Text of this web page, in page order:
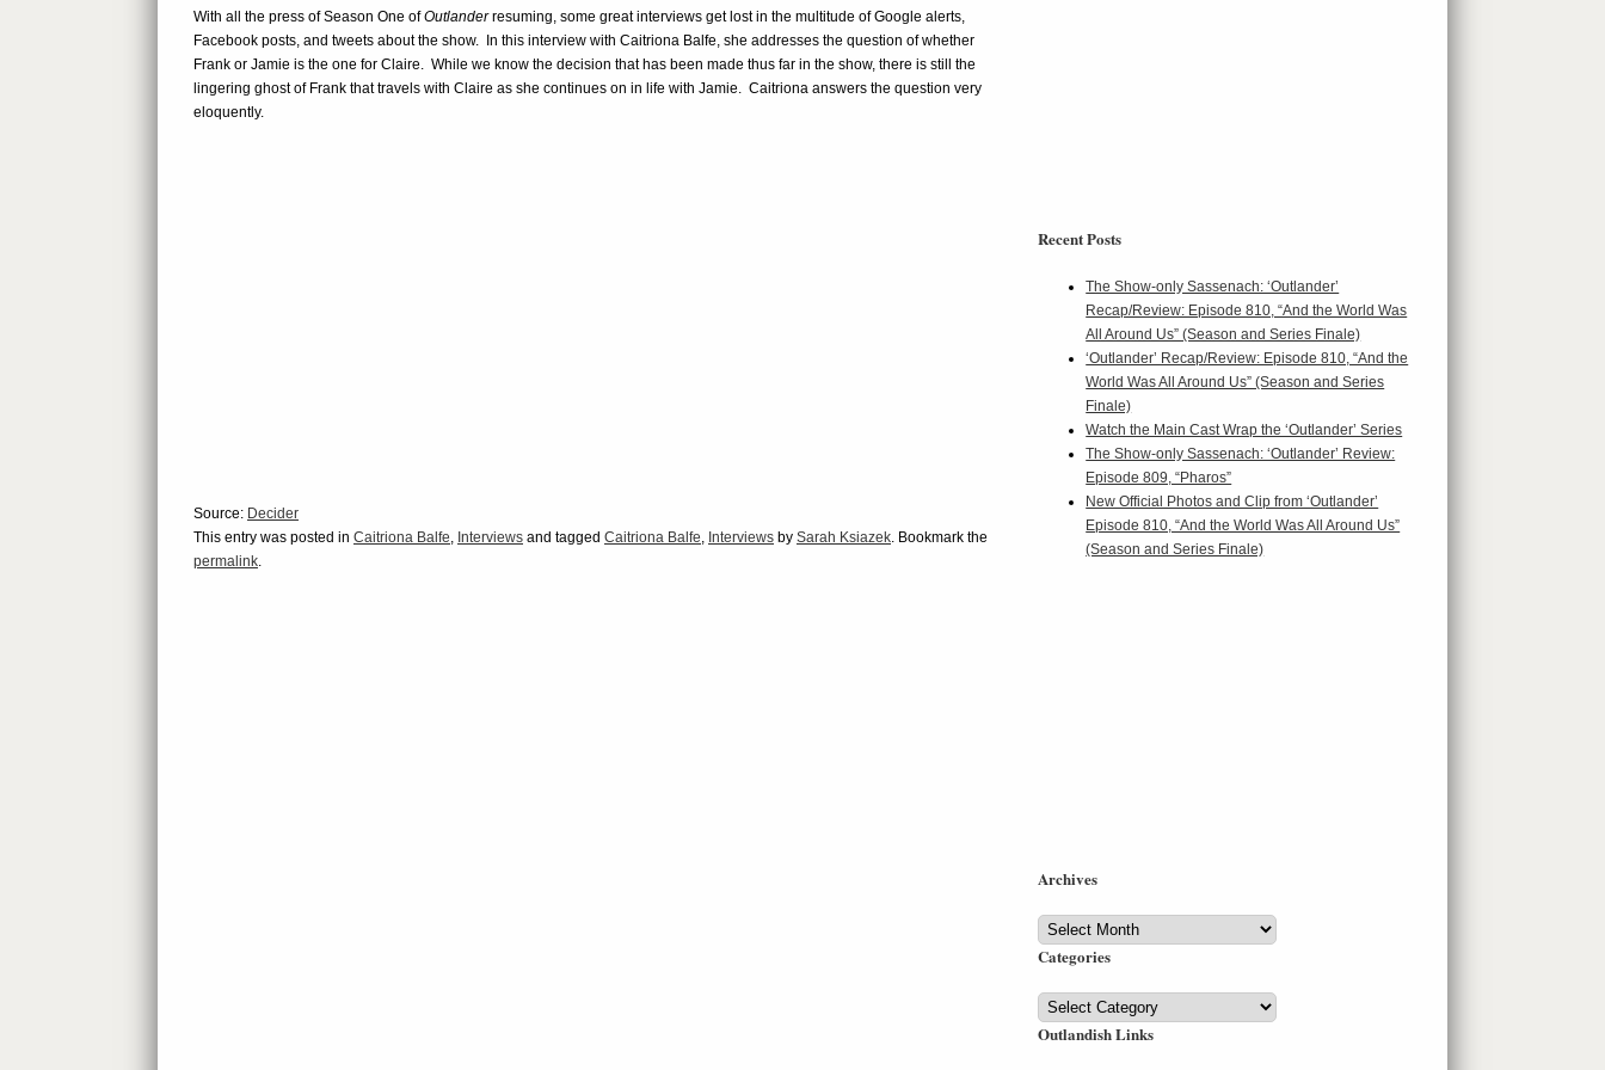
With all the press of Season One ofOutlanderresuming, some great interviews get lost in the multitude of Google alerts,
Facebook posts, and tweets about the show. In this interview with Caitriona Balfe, she addresses the question of whether
Frank or Jamie is the one for Claire. While we know the decision that has been made thus far in the show, there is still the
lingering ghost of Frank that travels with Claire as she continues on in life with Jamie. Caitriona answers the question very
eloquently.
Source: Decider
This entry was posted in Caitriona Balfe, Interviews and tagged Caitriona Balfe, Interviews by Sarah Ksiazek. Bookmark the
permalink.
Recent Posts
The Show-only Sassenach: ‘Outlander’
Recap/Review: Episode 810, “And the World Was
All Around Us” (Season and Series Finale)
‘Outlander’ Recap/Review: Episode 810, “And the
World Was All Around Us” (Season and Series
Finale)
Watch the Main Cast Wrap the ‘Outlander’ Series
The Show-only Sassenach: ‘Outlander’ Review:
Episode 809, “Pharos”
New Official Photos and Clip from ‘Outlander’
Episode 810, “And the World Was All Around Us”
(Season and Series Finale)
Archives
Archives
Categories
Categories
Outlandish Links